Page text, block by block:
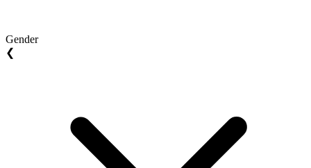
Gender
❮